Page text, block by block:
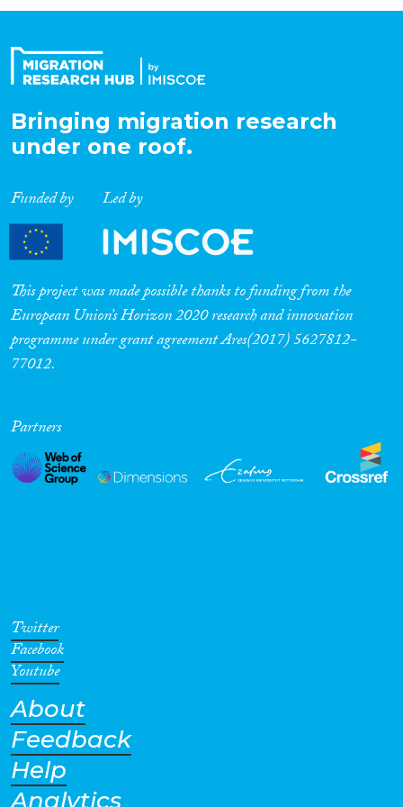
Expertise
Migration Processes
Migration Consequences...
Migration Governance
Cross-Cutting Topics...
Geographies
Bringing migration research
under one roof.
Funded by Led by
This project was made possible thanks to funding from the
European Union’s Horizon 2020 research and innovation
programme under grant agreement Ares(2017) 5627812-
77012.
Partners
Twitter
Facebook
Youtube
About
Feedback
Help
Analytics